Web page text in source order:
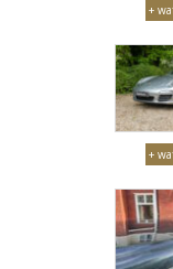
+
+